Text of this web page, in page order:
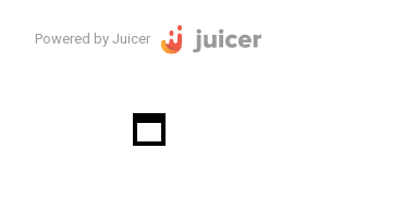
Powered by Juicer